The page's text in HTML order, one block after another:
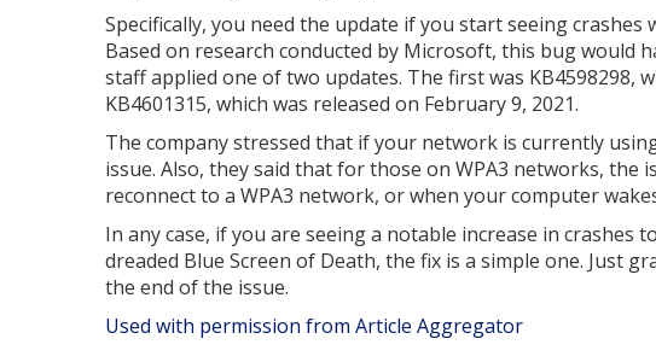
Specifically, you need the update if you start seeing
Based on research conducted by Microsoft, this bug would
staff applied one of two updates. The first was KB4598298,
KB4601315, which was released on February 9, 2021.
The company stressed that if your network is currently
issue. Also, they said that for those on WPA3 networks, the
reconnect to a WPA3 network, or when your computer
In any case, if you are seeing a notable increase in crashes
dreaded Blue Screen of Death, the fix is a simple one. Just
the end of the issue.
Used with permission from Article Aggregator